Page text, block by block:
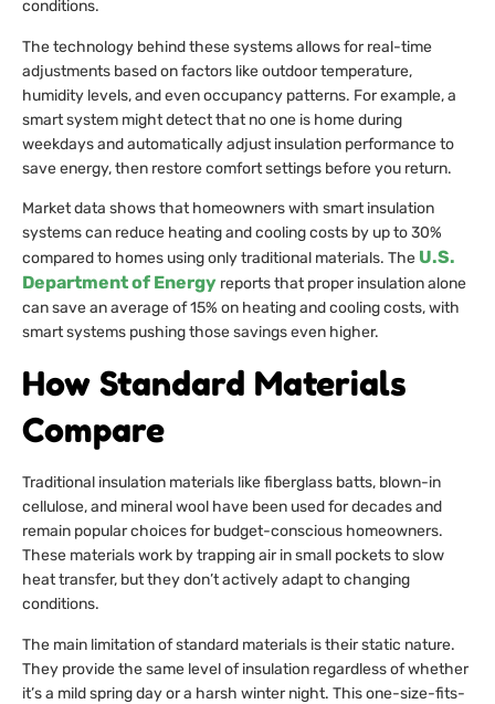
conditions.
The technology behind these systems allows for real-time
adjustments based on factors like outdoor temperature,
humidity levels, and even occupancy patterns. For example, a
smart system might detect that no one is home during
weekdays and automatically adjust insulation performance to
save energy, then restore comfort settings before you return.
Market data shows that homeowners with smart insulation
systems can reduce heating and cooling costs by up to 30%
compared to homes using only traditional materials. The U.S.
Department of Energy reports that proper insulation alone
can save an average of 15% on heating and cooling costs, with
smart systems pushing those savings even higher.
How Standard Materials
Compare
Traditional insulation materials like fiberglass batts, blown-in
cellulose, and mineral wool have been used for decades and
remain popular choices for budget-conscious homeowners.
These materials work by trapping air in small pockets to slow
heat transfer, but they don’t actively adapt to changing
conditions.
The main limitation of standard materials is their static nature.
They provide the same level of insulation regardless of whether
it’s a mild spring day or a harsh winter night. This one-size-fits-